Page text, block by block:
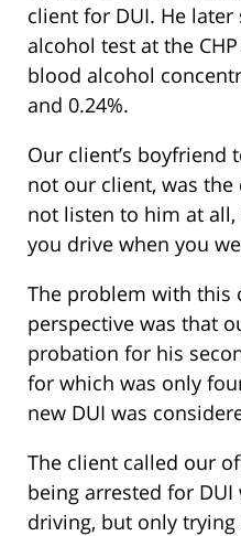
client for DUI. He
alcohol test at the
blood alcohol
and 0.24%.
Our client’s boyfriend
not our client, was
not listen to him at all,
you drive when you
The problem with this
perspective was that
probation for his
for which was only
new DUI was
The client called our
being arrested for
driving, but only